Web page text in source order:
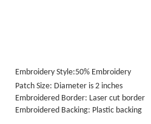
Embroidery Style:50% Embroidery
Patch Size: Diameter is 2 inches
Embroidered Border: Laser cut border
Embroidered Backing: Plastic backing